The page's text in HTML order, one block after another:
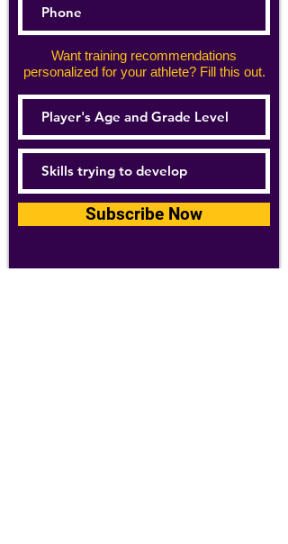
Want training recommendations
personalized for your athlete? Fill this out.
Subscribe Now